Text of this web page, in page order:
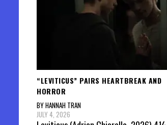
“LEVITICUS” PAIRS HEARTBREAK AND
HORROR
BY HANNAH TRAN
JULY 4, 2026